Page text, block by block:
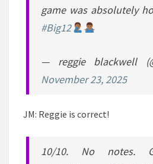
game was absolutely
#Big12
— reggie blackwell
November 23, 2025
JM: Reggie is correct!
10/10. No notes.